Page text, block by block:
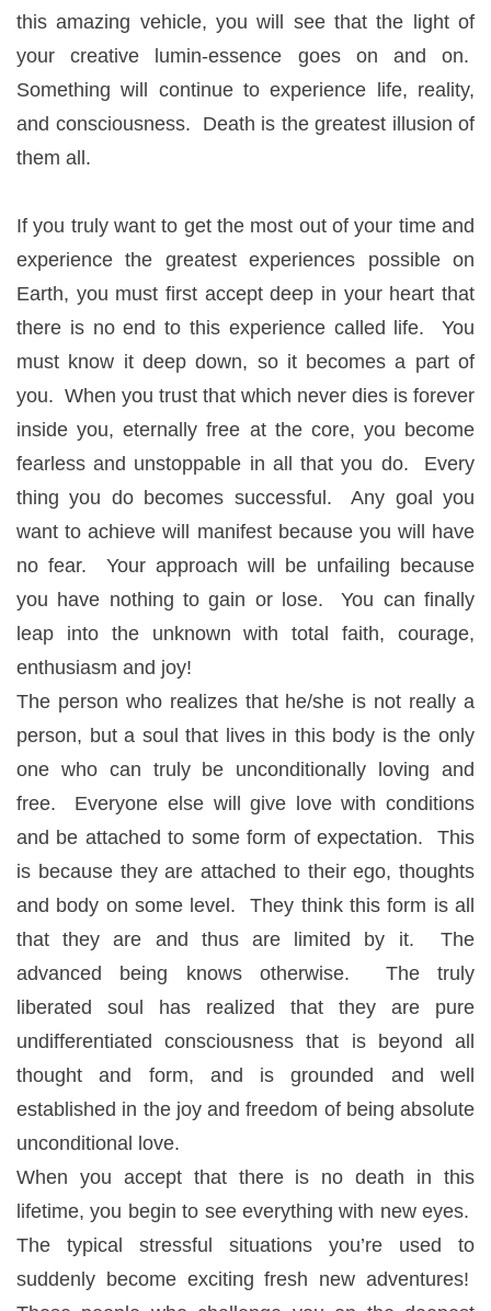
this amazing vehicle, you will see that the light of
your creative lumin-essence goes on and on.
Something will continue to experience life, reality,
and consciousness. Death is the greatest illusion of
them all.
If you truly want to get the most out of your time and
experience the greatest experiences possible on
Earth, you must first accept deep in your heart that
there is no end to this experience called life. You
must know it deep down, so it becomes a part of
you. When you trust that which never dies is forever
inside you, eternally free at the core, you become
fearless and unstoppable in all that you do. Every
thing you do becomes successful. Any goal you
want to achieve will manifest because you will have
no fear. Your approach will be unfailing because
you have nothing to gain or lose. You can finally
leap into the unknown with total faith, courage,
enthusiasm and joy!
The person who realizes that he/she is not really a
person, but a soul that lives in this body is the only
one who can truly be unconditionally loving and
free. Everyone else will give love with conditions
and be attached to some form of expectation. This
is because they are attached to their ego, thoughts
and body on some level. They think this form is all
that they are and thus are limited by it. The
advanced being knows otherwise. The truly
liberated soul has realized that they are pure
undifferentiated consciousness that is beyond all
thought and form, and is grounded and well
established in the joy and freedom of being absolute
unconditional love.
When you accept that there is no death in this
lifetime, you begin to see everything with new eyes.
The typical stressful situations you’re used to
suddenly become exciting fresh new adventures!